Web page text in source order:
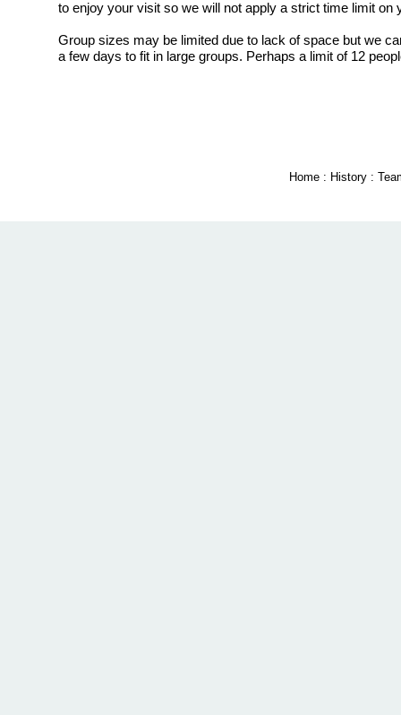
Home: History:
to enjoy your visit so we will not apply a strict time limit on
Group sizes may be limited due to lack of space but we
a few days to fit in large groups. Perhaps a limit of 12